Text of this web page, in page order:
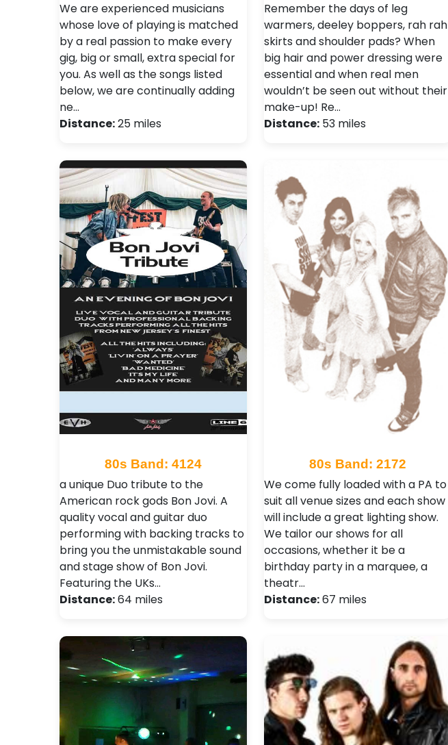
We are experienced musicians
whose love of playing is matched
by a real passion to make every
gig, big or small, extra special for
you. As well as the songs listed
below, we are continually adding
ne…
Distance:25 miles
Remember the days of leg
warmers, deeley boppers, rah rah
skirts and shoulder pads? When
big hair and power dressing were
essential and when real men
wouldn’t be seen out without their
make-up! Re…
Distance:53 miles
80s Band: 4124
a unique Duo tribute to the
American rock gods Bon Jovi. A
quality vocal and guitar duo
performing with backing tracks to
bring you the unmistakable sound
and stage show of Bon Jovi.
Featuring the UKs…
Distance:64 miles
80s Band: 2172
We come fully loaded with a PA to
suit all venue sizes and each show
will include a great lighting show.
We tailor our shows for all
occasions, whether it be a
birthday party in a marquee, a
theatr…
Distance:67 miles